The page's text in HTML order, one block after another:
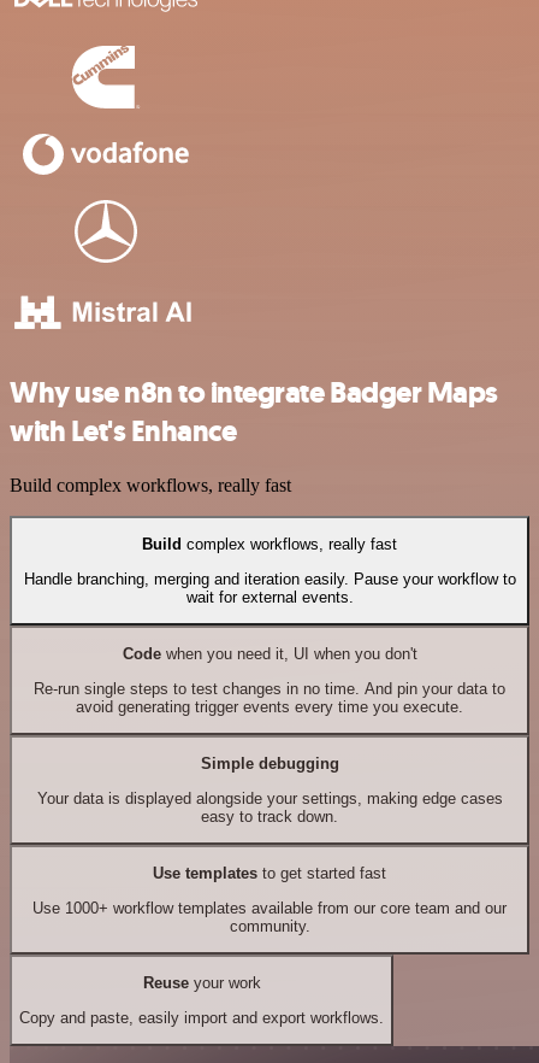
Why use n8n to integrate Badger Maps
with Let's Enhance
Build complex workflows, really fast
Build complex workflows, really fast
Handle branching, merging and iteration easily. Pause your workflow to
wait for external events.
Codewhen you need it, UI when you don't
Re-run single steps to test changes in no time. And pin your data to
avoid generating trigger events every time you execute.
Simple debugging
Your data is displayed alongside your settings, making edge cases
easy to track down.
Use templates to get started fast
Use 1000+ workflow templates available from our core team and our
community.
Reuseyour work
Copy and paste, easily import and export workflows.